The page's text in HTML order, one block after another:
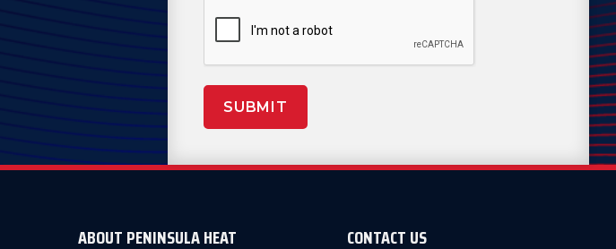
SUBMIT
ABOUT PENINSULA HEAT CONTACT US